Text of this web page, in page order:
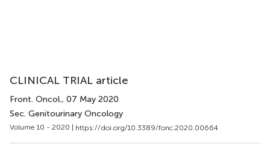
CLINICAL TRIAL article
Front. Oncol., 07 May 2020
Sec. Genitourinary Oncology
Volume 10 - 2020 | https://doi.org/10.3389/fonc.2020.00664